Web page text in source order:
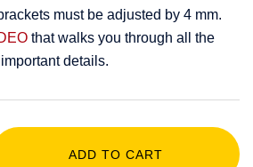
must be adjusted by 4 mm.
that walks you through all the
details.
ADD TO CART